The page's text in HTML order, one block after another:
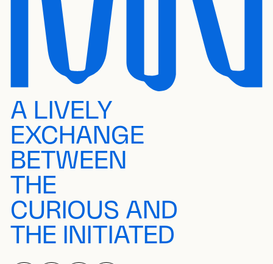
A LIVELY
EXCHANGE
BETWEEN
THE
CURIOUS AND
THE INITIATED